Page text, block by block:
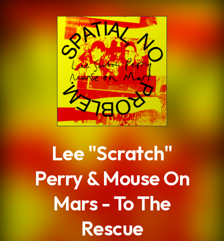
Lee "Scratch"
Perry & Mouse On
Mars - To The
Rescue